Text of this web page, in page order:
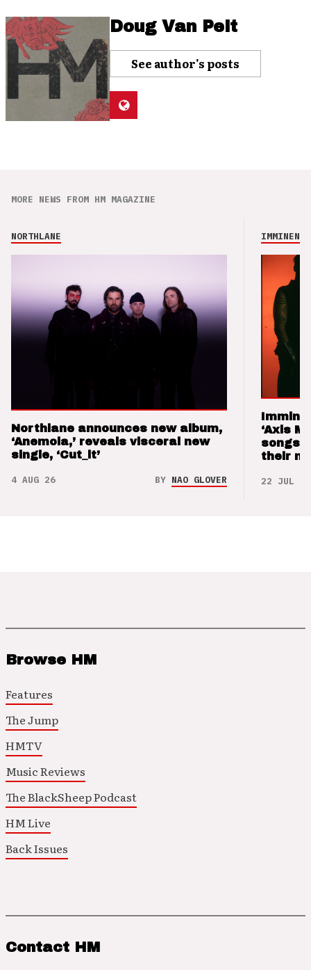
Doug Van Pelt
See author's posts
MORE NEWS FROM HM MAGAZINE
NORTHLANE
Northlane announces new album,
‘Anemoia,’ reveals visceral new
single, ‘Cut_it’
4 AUG 26 BY NAO GLOVER
IMMINENCE
‘Axis
songs
their
22 JUL 26
Browse HM
Features
The Jump
HMTV
Music Reviews
The BlackSheep Podcast
HM Live
Back Issues
Contact HM